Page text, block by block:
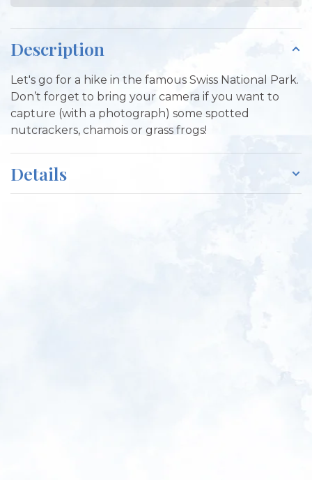
Description
Let's go for a hike in the famous Swiss National Park.
Don’t forget to bring your camera if you want to
capture (with a photograph) some spotted
nutcrackers, chamois or grass frogs!
Details